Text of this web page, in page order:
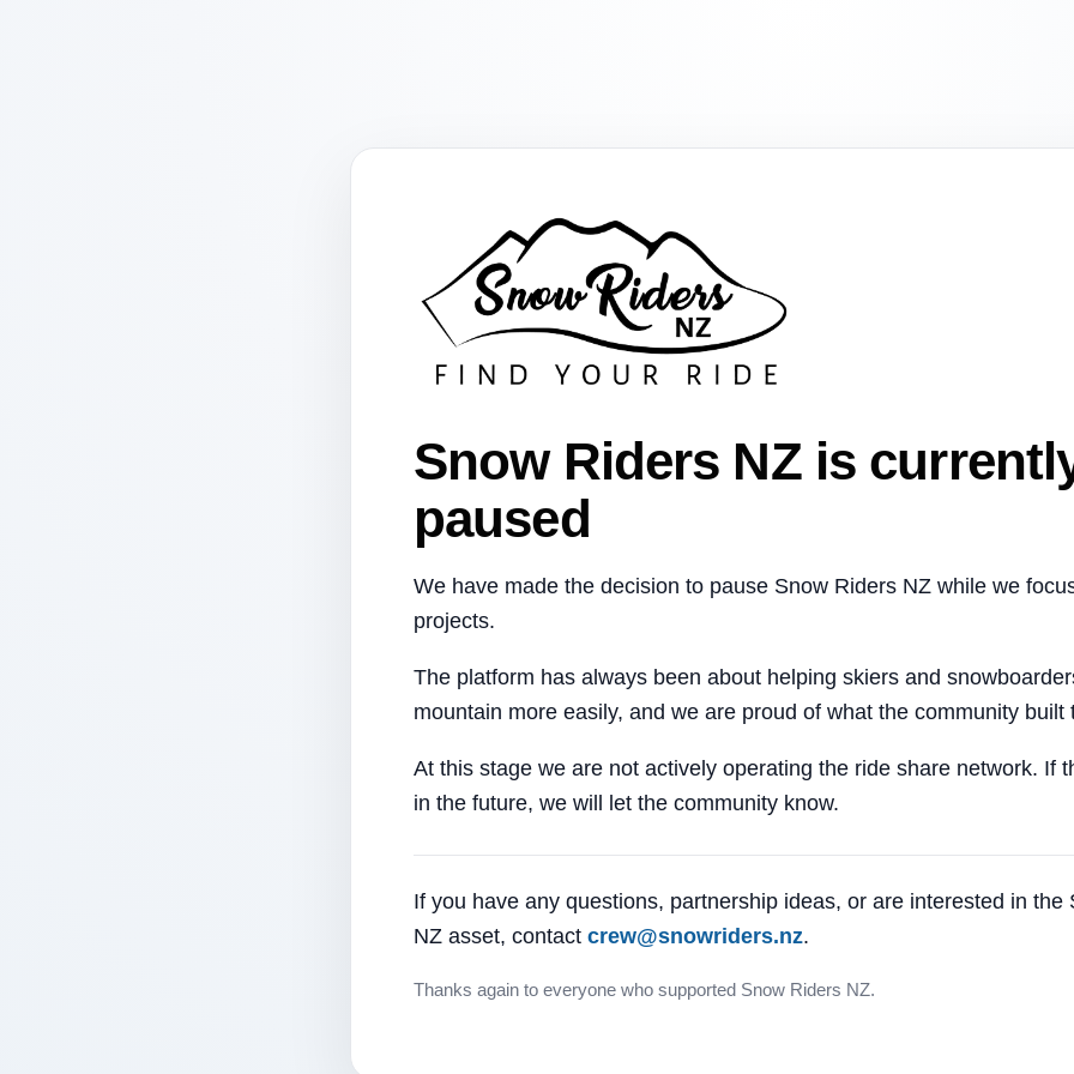
Snow Riders NZ is
paused
We have made the decision to pause Snow Riders NZ while we
projects.
The platform has always been about helping skiers and
mountain more easily, and we are proud of what the community built
At this stage we are not actively operating the ride share network. If
in the future, we will let the community know.
If you have any questions, partnership ideas, or are interested in the
NZ asset, contact crew@snowriders.nz.
Thanks again to everyone who supported Snow Riders NZ.